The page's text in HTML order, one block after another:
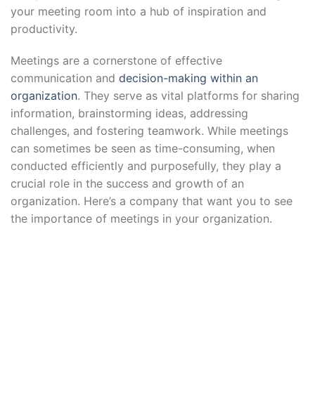
your meeting room into a hub of inspiration and
productivity.
Meetings are a cornerstone of effective
communication and decision-making within an
organization. They serve as vital platforms for sharing
information, brainstorming ideas, addressing
challenges, and fostering teamwork. While meetings
can sometimes be seen as time-consuming, when
conducted efficiently and purposefully, they play a
crucial role in the success and growth of an
organization. Here’s a company that want you to see
the importance of meetings in your organization.